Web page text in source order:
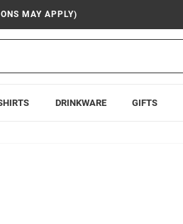
MAY APPLY)
DRINKWARE GIFTS